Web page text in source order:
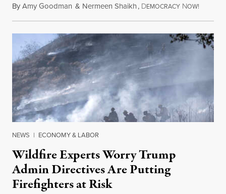
ByAmy Goodman & Nermeen Shaikh, DEMOCRACY NOW!
NEWS | ECONOMY & LABOR
Wildfire Experts Worry Trump
Admin Directives Are Putting
Firefighters at Risk